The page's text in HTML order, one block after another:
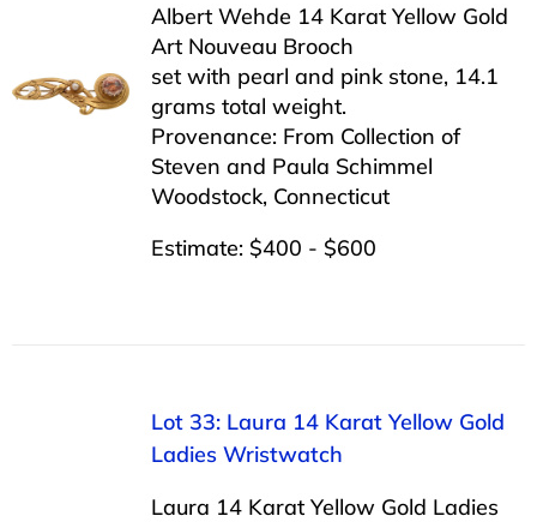
Albert Wehde 14 Karat Yellow Gold
Art Nouveau Brooch
set with pearl and pink stone, 14.1
grams total weight.
Provenance: From Collection of
Steven and Paula Schimmel
Woodstock, Connecticut
Estimate: $400 - $600
Lot 33: Laura 14 Karat Yellow Gold
Ladies Wristwatch
Laura 14 Karat Yellow Gold Ladies